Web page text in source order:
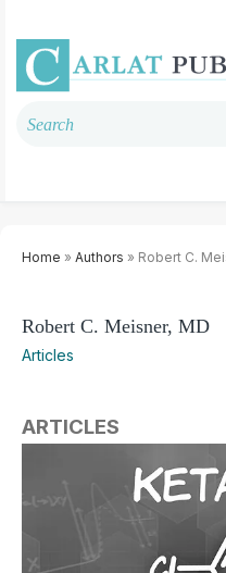
Home » Authors » Robert C.
Robert C. Meisner, MD
Articles
ARTICLES